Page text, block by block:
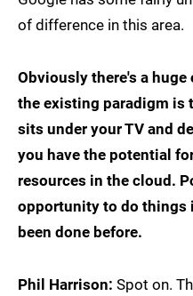
of difference in this area.
Obviously there's a
the existing paradigm is
sits under your TV and
you have the potential
resources in the cloud.
opportunity to do things
been done before.
Phil Harrison: Spot on.